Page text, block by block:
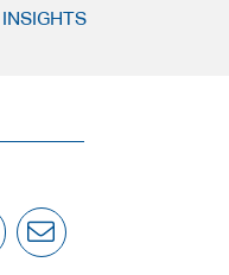
INSIGHTS